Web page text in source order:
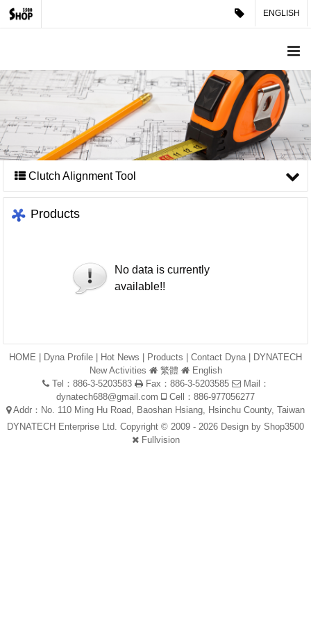
ENGLISH
Clutch Alignment Tool
Products
No data is currently
available!!
HOME Dyna Profile Hot News Products Contact Dyna|
DYNATECH
New Activities
繁體
English
Tel：886-3-5203583
Fax：886-3-5203585
Mail：
dynatech688@gmail.com
Cell：886-977056277
Addr：No. 110 Ming Hu Road, Baoshan Hsiang, Hsinchu County, Taiwan
DYNATECH Enterprise Ltd. Copyright © 2009 - 2026 Design by Shop3500
Fullvision